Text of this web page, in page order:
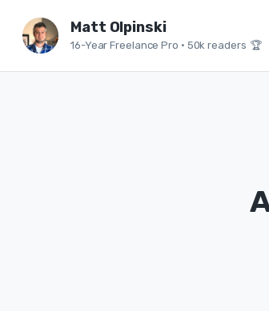
Matt Olpinski
16-Year Freelance Pro • 50k readers 🏆